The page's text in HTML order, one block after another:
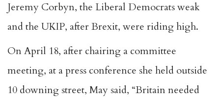
Jeremy Corbyn, the Liberal Democrats weak
and the UKIP, after Brexit, were riding high.
On April 18, after chairing a committee
meeting, at a press conference she held outside
10 downing street, May said, “Britain needed